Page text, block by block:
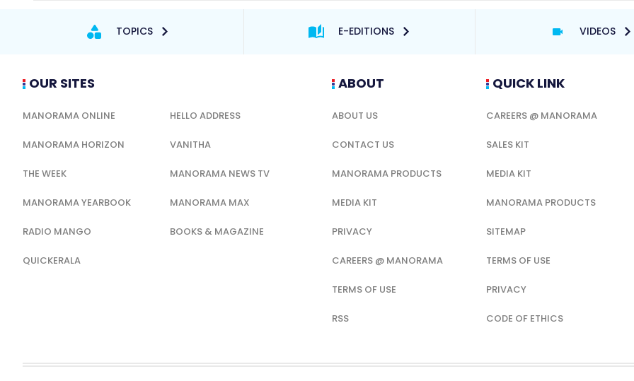
TOPICS E-EDITIONS VIDEOS
OUR SITES
MANORAMA ONLINE HELLO ADDRESS
MANORAMA HORIZON VANITHA
THE WEEK MANORAMA NEWS TV
MANORAMA YEARBOOK MANORAMA MAX
RADIO MANGO BOOKS & MAGAZINE
QUICKERALA
ABOUT
ABOUT US
CONTACT US
MANORAMA PRODUCTS
MEDIA KIT
PRIVACY
CAREERS @ MANORAMA
TERMS OF USE
RSS
QUICK LINK
CAREERS @ MANORAMA
SALES KIT
MEDIA KIT
MANORAMA PRODUCTS
SITEMAP
TERMS OF USE
PRIVACY
CODE OF ETHICS